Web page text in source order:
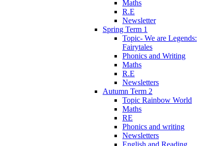
Maths
R.E
Newsletter
Spring Term 1
Topic- We are Legends:
Fairytales
Phonics and Writing
Maths
R.E
Newsletters
Autumn Term 2
Topic Rainbow World
Maths
RE
Phonics and writing
Newsletters
English and Reading